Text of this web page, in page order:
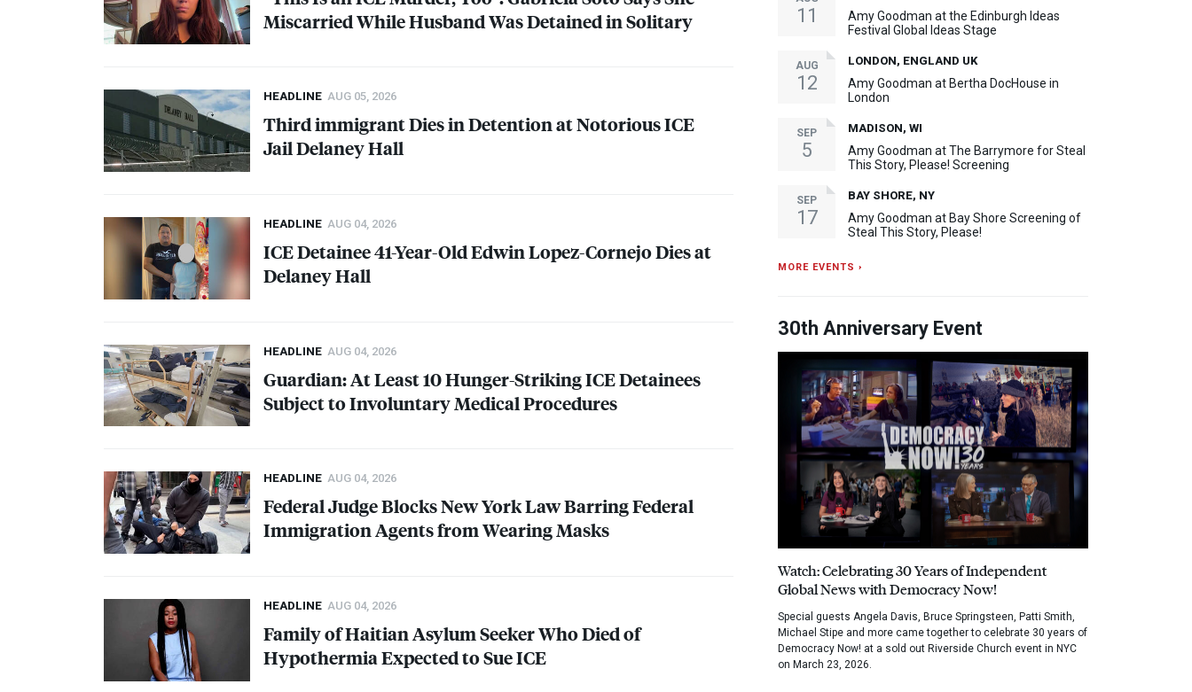
Miscarried While Husband Was Detained in Solitary
HEADLINE AUG 05, 2026
Third immigrant Dies in Detention at NotoriousICE
Jail Delaney Hall
HEADLINE AUG 04, 2026
ICEDetainee 41-Year-Old Edwin Lopez-Cornejo Dies at
Delaney Hall
HEADLINE AUG 04, 2026
Guardian: At Least 10 Hunger-StrikingICEDetainees
Subject to Involuntary Medical Procedures
HEADLINE AUG 04, 2026
Federal Judge Blocks New York Law Barring Federal
Immigration Agents from Wearing Masks
HEADLINE AUG 04, 2026
Family of Haitian Asylum Seeker Who Died of
Hypothermia Expected to SueICE
11
Amy Goodman at the Edinburgh Ideas
Festival Global Ideas Stage
AUG
12
LONDON, ENGLAND UK
Amy Goodman at Bertha DocHouse in
London
SEP
5
MADISON, WI
Amy Goodman at The Barrymore for Steal
This Story, Please! Screening
SEP
17
BAY SHORE, NY
Amy Goodman at Bay Shore Screening of
Steal This Story, Please!
MORE EVENTS ›
30th Anniversary Event
Watch: Celebrating 30 Years of Independent
Global News with Democracy Now!
Special guests Angela Davis, Bruce Springsteen, Patti Smith,
Michael Stipe and more came together to celebrate 30 years of
Democracy Now! at a sold out Riverside Church event in NYC
on March 23, 2026.